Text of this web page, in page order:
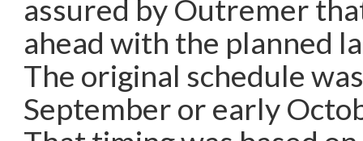
assured by Outremer
ahead with the planned
The original schedule
September or early